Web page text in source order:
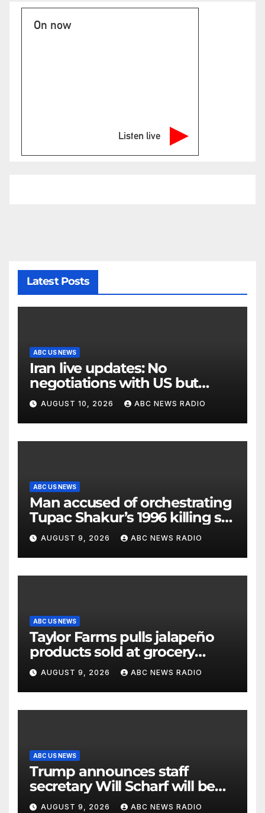
On now
Listen live
Latest Posts
ABC US NEWS
Iran live updates: No
negotiations with US but
messages being exchanged,
Tehran says
AUGUST 10, 2026 ABC NEWS RADIO
ABC US NEWS
Man accused of orchestrating
Tupac Shakur’s 1996 killing set
to go on trial
AUGUST 9, 2026 ABC NEWS RADIO
ABC US NEWS
Taylor Farms pulls jalapeño
products sold at grocery
stores
AUGUST 9, 2026 ABC NEWS RADIO
ABC US NEWS
Trump announces staff
secretary Will Scharf will be
his new White House counsel
AUGUST 9, 2026 ABC NEWS RADIO